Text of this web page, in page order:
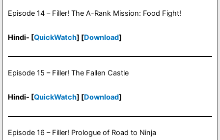
Episode 14 – Filler! The A-Rank Mission: Food Fight!
Hindi- [QuickWatch] [Download]
Episode 15 – Filler! The Fallen Castle
Hindi- [QuickWatch] [Download]
Episode 16 – Filler! Prologue of Road to Ninja